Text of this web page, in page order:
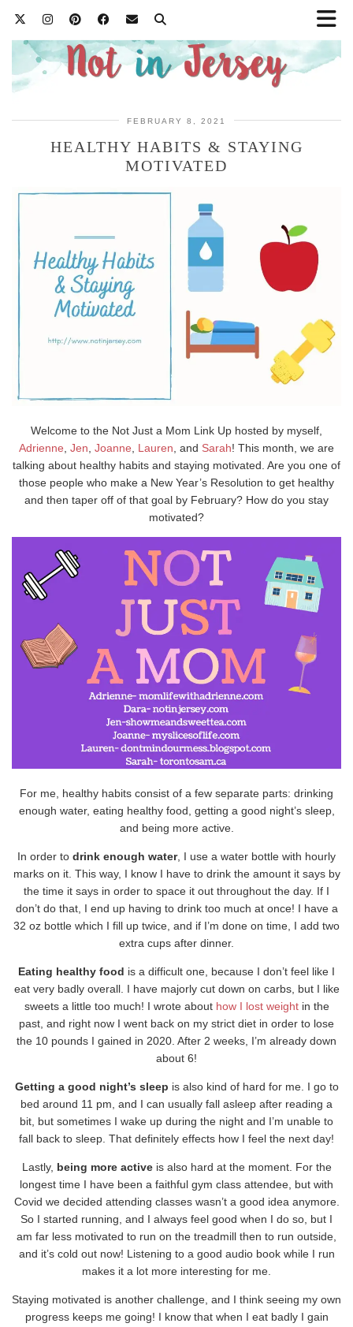
FEBRUARY 8, 2021
HEALTHY HABITS & STAYING
MOTIVATED
Welcome to the Not Just a Mom Link Up hosted by myself,
Adrienne Jen Joanne Lauren , and Sarah! This month, we are
talking about healthy habits and staying motivated. Are you one of
those people who make a New Year’s Resolution to get healthy
and then taper off of that goal by February? How do you stay
motivated?
For me, healthy habits consist of a few separate parts: drinking
enough water, eating healthy food, getting a good night’s sleep,
and being more active.
In order to drink enough water, I use a water bottle with hourly
marks on it. This way, I know I have to drink the amount it says by
the time it says in order to space it out throughout the day. If I
don’t do that, I end up having to drink too much at once! I have a
32 oz bottle which I fill up twice, and if I’m done on time, I add two
extra cups after dinner.
Eating healthy food is a difficult one, because I don’t feel like I
eat very badly overall. I have majorly cut down on carbs, but I like
sweets a little too much! I wrote about how I lost weightin the
past, and right now I went back on my strict diet in order to lose
the 10 pounds I gained in 2020. After 2 weeks, I’m already down
about 6!
Getting a good night’s sleep is also kind of hard for me. I go to
bed around 11 pm, and I can usually fall asleep after reading a
bit, but sometimes I wake up during the night and I’m unable to
fall back to sleep. That definitely effects how I feel the next day!
Lastly, being more activeis also hard at the moment. For the
longest time I have been a faithful gym class attendee, but with
Covid we decided attending classes wasn’t a good idea anymore.
So I started running, and I always feel good when I do so, but I
am far less motivated to run on the treadmill then to run outside,
and it’s cold out now! Listening to a good audio book while I run
makes it a lot more interesting for me.
Staying motivated is another challenge, and I think seeing my own
progress keeps me going! I know that when I eat badly I gain